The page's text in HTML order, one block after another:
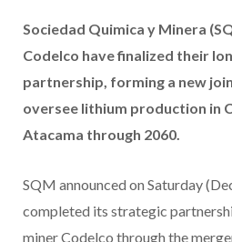
Sociedad Quimica y Minera
Codelco have finalized their
partnership, forming a new
oversee lithium production in
Atacama through 2060.
SQM announced on Saturday
completed its strategic
miner Codelco through the